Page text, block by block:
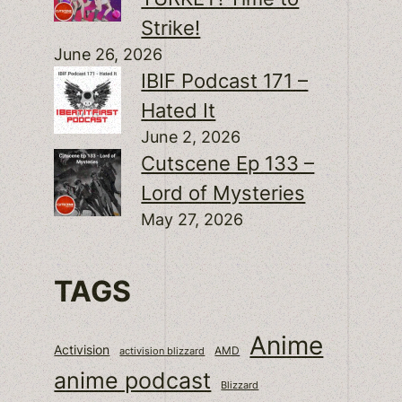
Strike!
June 26, 2026
IBIF Podcast 171 –
Hated It
June 2, 2026
Cutscene Ep 133 –
Lord of Mysteries
May 27, 2026
TAGS
Activision activision blizzard AMD Anime
anime podcast Blizzard